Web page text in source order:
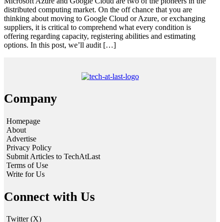
distributed computing market. On the off chance that you are
thinking about moving to Google Cloud or Azure, or exchanging
suppliers, it is critical to comprehend what every condition is
offering regarding capacity, registering abilities and estimating
options. In this post, we’ll audit […]
Company
Homepage
About
Advertise
Privacy Policy
Submit Articles to TechAtLast
Terms of Use
Write for Us
Connect with Us
Twitter (X)